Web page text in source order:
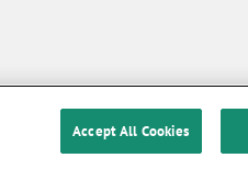
|
Terms and Conditions of Use
Accept All Cookies